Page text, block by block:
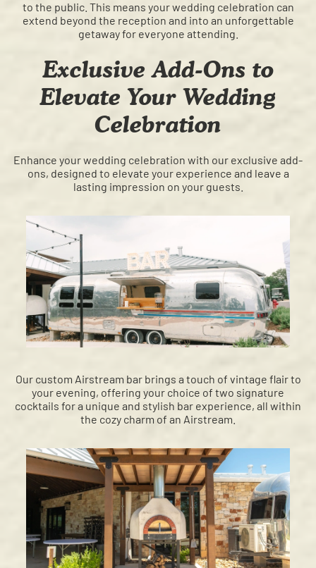
to the public. This means your wedding celebration can
extend beyond the reception and into an unforgettable
getaway for everyone attending.
Exclusive Add-Ons to
Elevate Your Wedding
Celebration
Enhance your wedding celebration with our exclusive add-
ons, designed to elevate your experience and leave a
lasting impression on your guests.
Our custom Airstream bar brings a touch of vintage flair to
your evening, offering your choice of two signature
cocktails for a unique and stylish bar experience, all within
the cozy charm of an Airstream.